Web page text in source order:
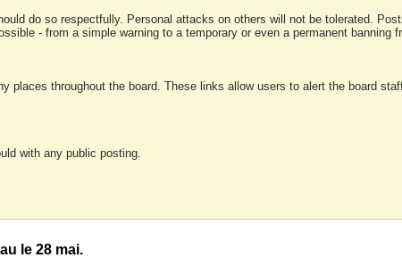
do so respectfully. Personal attacks on others will not be tolerated.
- from a simple warning to a temporary or even a permanent banning
places throughout the board. These links allow users to alert the board
with any public posting.
le 28 mai.